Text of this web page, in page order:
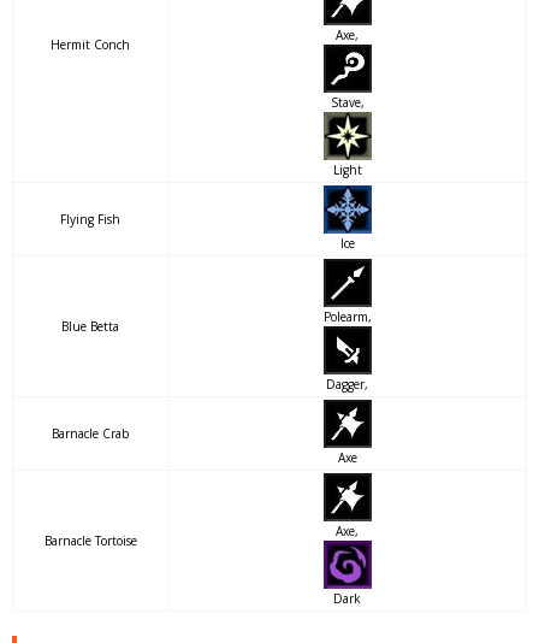
Hermit Conch
Axe,
Stave,
Light
Flying Fish
Ice
Blue Betta
Polearm,
Dagger,
Barnacle Crab
Axe
Barnacle Tortoise
Axe,
Dark